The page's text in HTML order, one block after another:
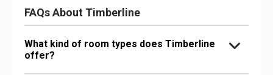
FAQs About Timberline
What kind of room types does Timberline
offer?